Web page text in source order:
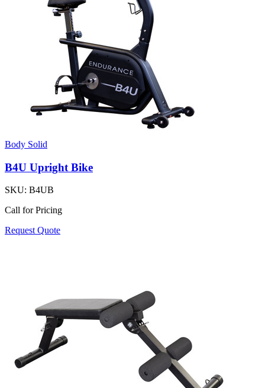
Body Solid
B4U Upright Bike
SKU: B4UB
Call for Pricing
Request Quote